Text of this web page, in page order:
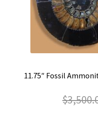
11.75″ Fossil
$